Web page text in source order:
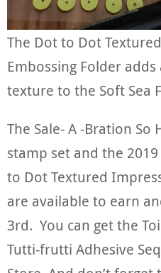
The Dot to Dot
Embossing Folder
texture to the Soft Sea
The Sale- A -Bration So
stamp set and the
to Dot Textured
are available to earn
3rd. You can get the
Tutti-frutti Adhesive